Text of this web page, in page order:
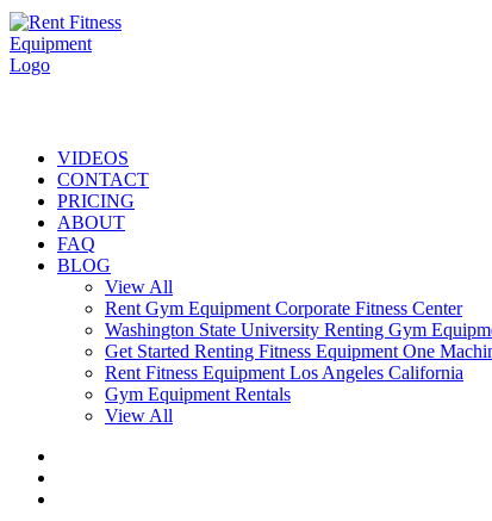
VIDEOS
CONTACT
PRICING
ABOUT
FAQ
BLOG
View All
Rent Gym Equipment Corporate Fitness Center
Washington State University Renting Gym
Get Started Renting Fitness Equipment One
Rent Fitness Equipment Los Angeles California
Gym Equipment Rentals
View All